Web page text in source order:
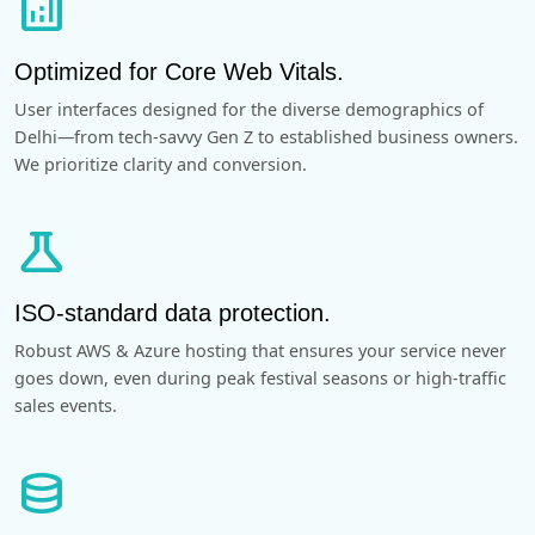
Optimized for Core Web Vitals.
User interfaces designed for the diverse demographics of
Delhi—from tech-savvy Gen Z to established business owners.
We prioritize clarity and conversion.
science
ISO-standard data protection.
Robust AWS & Azure hosting that ensures your service never
goes down, even during peak festival seasons or high-traffic
sales events.
database